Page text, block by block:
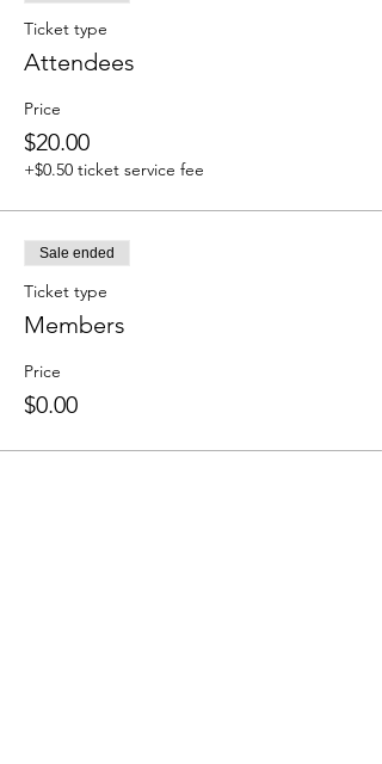
Ticket type
Attendees
Price
$20.00
+$0.50 ticket service fee
Sale ended
Ticket type
Members
Price
$0.00